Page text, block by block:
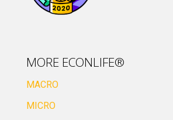
MORE ECONLIFE®
MACRO
MICRO